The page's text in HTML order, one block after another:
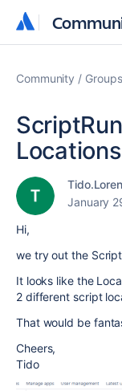
Community Groups
January
Hi,
we try out the
It looks like the
2 different script
That would be
Cheers,
Tido